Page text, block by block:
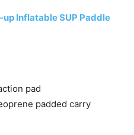
Inflatable SUP Paddle
pad
padded carry